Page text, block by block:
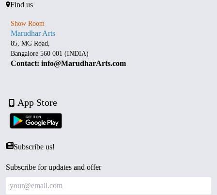
Find us
Show Room
Marudhar Arts
85, MG Road,
Bangalore 560 001 (INDIA)
Contact: info@MarudharArts.com
App Store
Subscribe us!
Subscribe for updates and offer